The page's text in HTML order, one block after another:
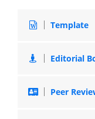
Template
Editorial
Peer